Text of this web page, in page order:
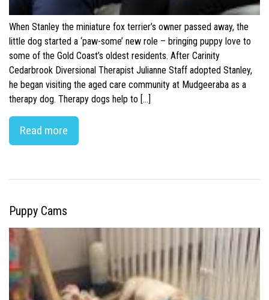
When Stanley the miniature fox terrier’s owner passed away, the
little dog started a ‘paw-some’ new role – bringing puppy love to
some of the Gold Coast’s oldest residents. After Carinity
Cedarbrook Diversional Therapist Julianne Staff adopted Stanley,
he began visiting the aged care community at Mudgeeraba as a
therapy dog. Therapy dogs help to […]
Read more
Puppy Cams